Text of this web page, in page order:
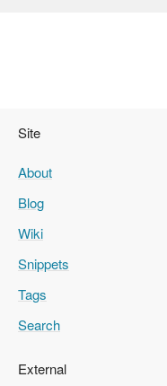
Site
About
Blog
Wiki
Snippets
Tags
Search
External